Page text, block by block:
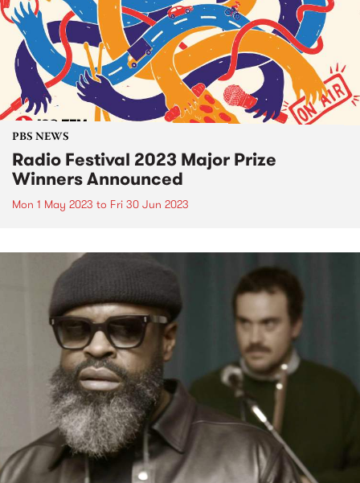
PBS NEWS
Radio Festival 2023 Major Prize
Winners Announced
Mon 1 May 2023 to Fri 30 Jun 2023